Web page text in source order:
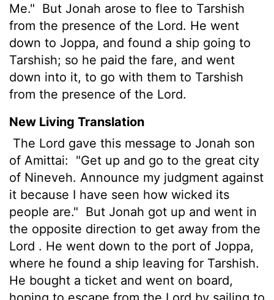
Me." But Jonah arose to flee to Tarshish
from the presence of the Lord. He went
down to Joppa, and found a ship going to
Tarshish; so he paid the fare, and went
down into it, to go with them to Tarshish
from the presence of the Lord.
New Living Translation
The Lord gave this message to Jonah son
of Amittai:
"Get up and go to the great city
of Nineveh. Announce my judgment against
it because I have seen how wicked its
people are." But Jonah got up and went in
the opposite direction to get away from the
Lord . He went down to the port of Joppa,
where he found a ship leaving for Tarshish.
He bought a ticket and went on board,